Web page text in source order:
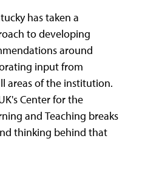
has taken a
to developing
around
input from
areas of the institution.
Center for the
and Teaching breaks
thinking behind that